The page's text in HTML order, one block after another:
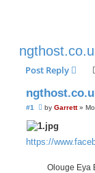
Post Reply
#1
U
e
a
by Garrett»
https://
Olouge Eya